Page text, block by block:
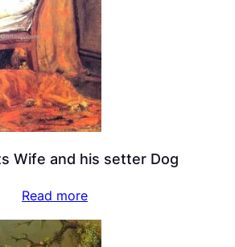
Wife and his setter Dog
Read more